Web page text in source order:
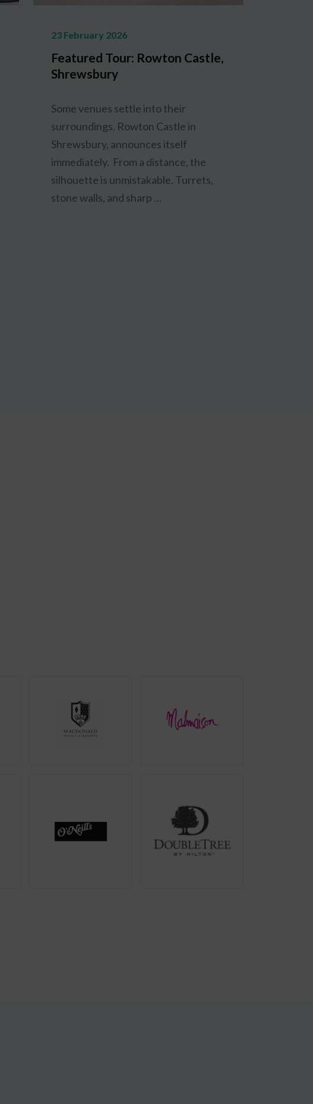
23 February 2026
Featured Tour: Rowton Castle,
Shrewsbury
Some venues settle into their
surroundings. Rowton Castle in
Shrewsbury, announces itself
immediately. From a distance, the
silhouette is unmistakable. Turrets,
stone walls, and sharp …